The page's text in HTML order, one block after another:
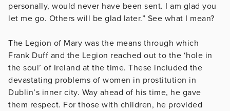
personally, would never have been sent. I am glad you
let me go. Others will be glad later.” See what I mean?
The Legion of Mary was the means through which
Frank Duff and the Legion reached out to the ‘hole in
the soul’ of Ireland at the time. These included the
devastating problems of women in prostitution in
Dublin’s inner city. Way ahead of his time, he gave
them respect. For those with children, he provided